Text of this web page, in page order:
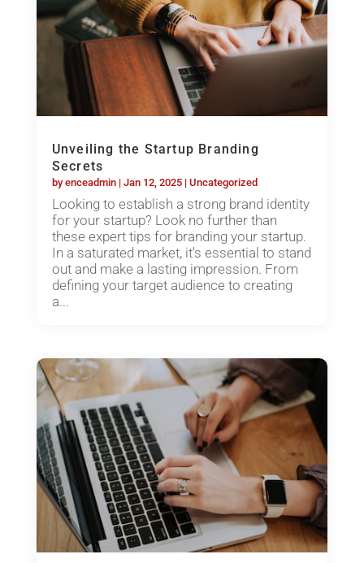
Unveiling the Startup Branding
Secrets
byenceadmin| Jan 12, 2025| Uncategorized
Looking to establish a strong brand identity
for your startup? Look no further than
these expert tips for branding your startup.
In a saturated market, it's essential to stand
out and make a lasting impression. From
defining your target audience to creating
a...